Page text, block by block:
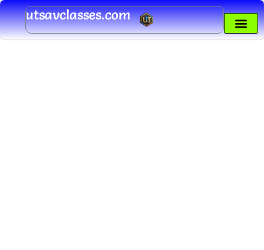
Skip
to
content
utsavclasses.com